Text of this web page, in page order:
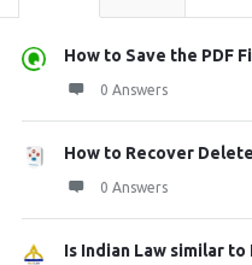
How to Save the PDF
0 Answers
How to Recover
0 Answers
Is Indian Law similar to